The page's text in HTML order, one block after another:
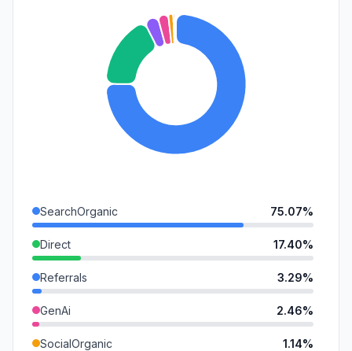
SearchOrganic 75.07%
Direct 17.40%
Referrals 3.29%
GenAi 2.46%
SocialOrganic 1.14%